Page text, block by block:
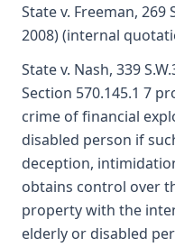
State v. Freeman, 269
2008) (internal
State v. Nash, 339
Section 570.145.1 7
crime of financial
disabled person if
deception,
obtains control over
property with the
elderly or disabled